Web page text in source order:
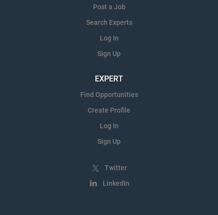
Post a Job
Search Experts
Log In
Sign Up
EXPERT
Find Opportunities
Create Profile
Log In
Sign Up
Twitter
LinkedIn